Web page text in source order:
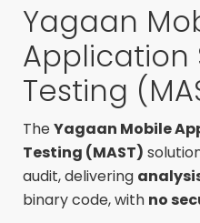
Yagaan
Application
Testing
TheYagaan Mobile
Testing (MAST)
audit, delivering
binary code, with no